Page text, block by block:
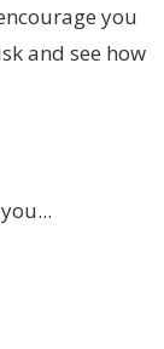
you
and see how